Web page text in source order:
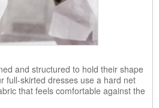
and structured to hold their shape
full-skirted dresses use a hard net
that feels comfortable against the